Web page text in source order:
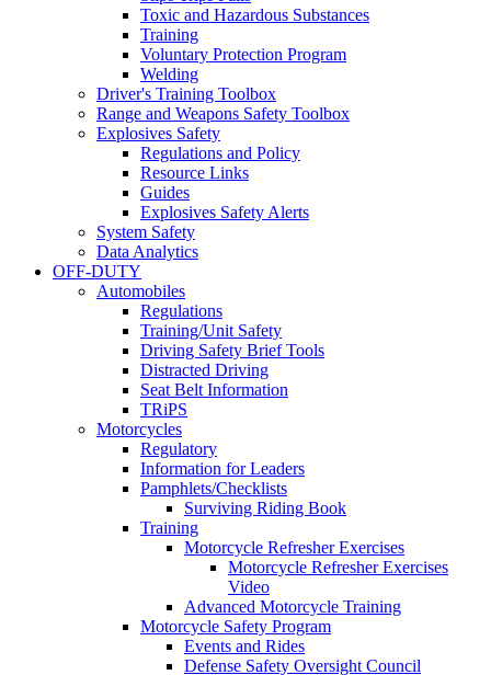
Toxic and Hazardous Substances
Training
Voluntary Protection Program
Welding
Driver's Training Toolbox
Range and Weapons Safety Toolbox
Explosives Safety
Regulations and Policy
Resource Links
Guides
Explosives Safety Alerts
System Safety
Data Analytics
OFF-DUTY
Automobiles
Regulations
Training/Unit Safety
Driving Safety Brief Tools
Distracted Driving
Seat Belt Information
TRiPS
Motorcycles
Regulatory
Information for Leaders
Pamphlets/Checklists
Surviving Riding Book
Training
Motorcycle Refresher Exercises
Motorcycle Refresher Exercises
Video
Advanced Motorcycle Training
Motorcycle Safety Program
Events and Rides
Defense Safety Oversight Council